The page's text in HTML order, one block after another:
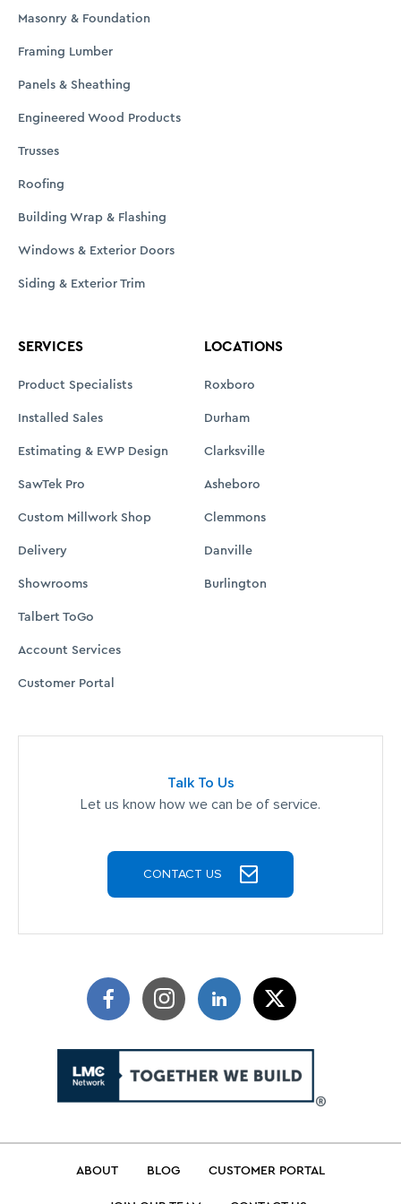
Masonry & Foundation
Framing Lumber
Panels & Sheathing
Engineered Wood Products
Trusses
Roofing
Building Wrap & Flashing
Windows & Exterior Doors
Siding & Exterior Trim
SERVICES
Product Specialists
Installed Sales
Estimating & EWP Design
SawTek Pro
Custom Millwork Shop
Delivery
Showrooms
Talbert ToGo
Account Services
Customer Portal
LOCATIONS
Roxboro
Durham
Clarksville
Asheboro
Clemmons
Danville
Burlington
Talk To Us
Let us know how we can be of service.
CONTACT US
ABOUT BLOG CUSTOMER PORTAL